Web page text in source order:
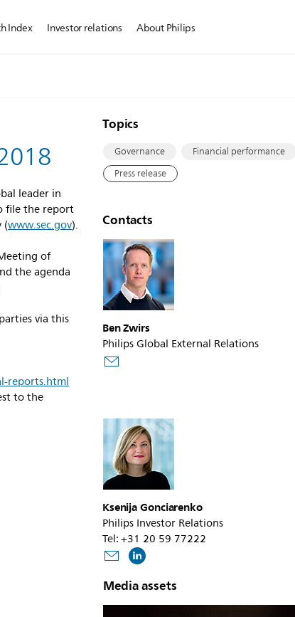
Index Investor relations About Philips
leader in
file the report
(www.sec.gov).
of
the agenda
via this
reports.html
to the
Topics
Governance
Financial performance
Press release
Contacts
Ben Zwirs
Philips Global External Relations
Ksenija Gonciarenko
Philips Investor Relations
Tel: +31 20 59 77222
Media assets